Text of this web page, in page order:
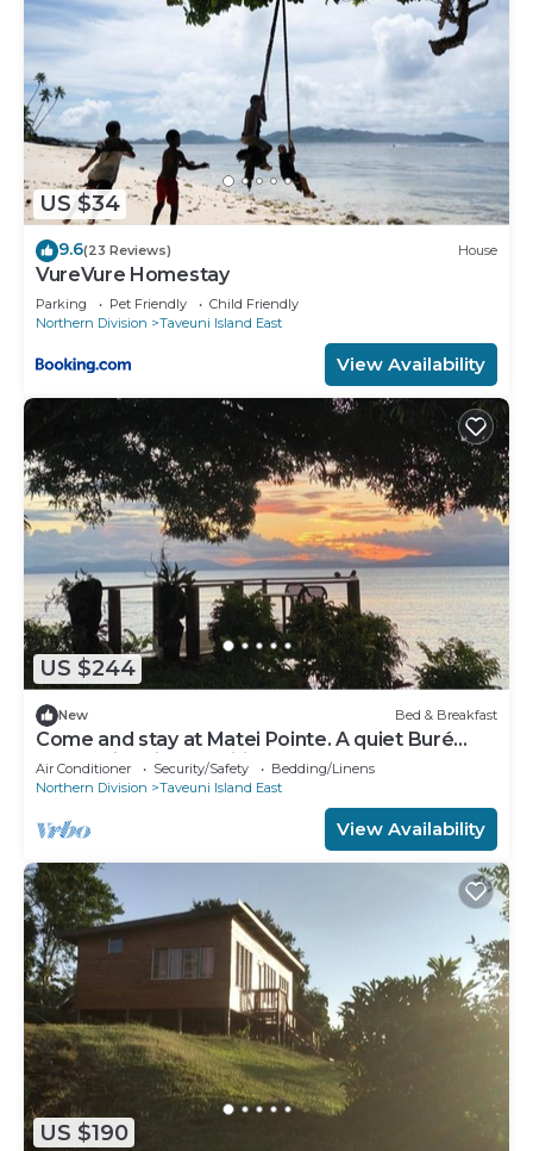
US $34
9.6(23 Reviews) House
VureVure Homestay
Parking Pet Friendly
Child Friendly
Northern Division
Taveuni Island East
View Availability
US $244
New Bed & Breakfast
Come and stay at Matei Pointe. A quiet Buré
located in prime position.
Air Conditioner Security/Safety
Bedding/Linens
Northern Division
Taveuni Island East
View Availability
US $190